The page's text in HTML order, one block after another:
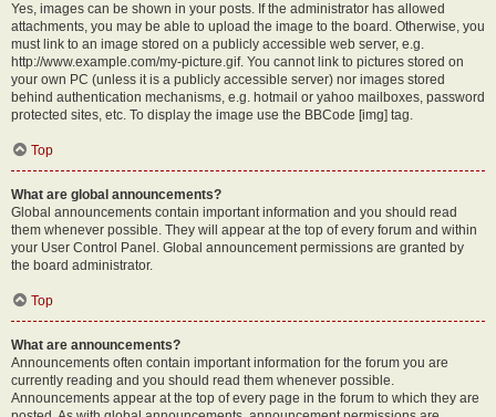
Yes, images can be shown in your posts. If the administrator has allowed
attachments, you may be able to upload the image to the board. Otherwise, you
must link to an image stored on a publicly accessible web server, e.g.
http://www.example.com/my-picture.gif. You cannot link to pictures stored on
your own PC (unless it is a publicly accessible server) nor images stored
behind authentication mechanisms, e.g. hotmail or yahoo mailboxes, password
protected sites, etc. To display the image use the BBCode [img] tag.
Top
What are global announcements?
Global announcements contain important information and you should read
them whenever possible. They will appear at the top of every forum and within
your User Control Panel. Global announcement permissions are granted by
the board administrator.
Top
What are announcements?
Announcements often contain important information for the forum you are
currently reading and you should read them whenever possible.
Announcements appear at the top of every page in the forum to which they are